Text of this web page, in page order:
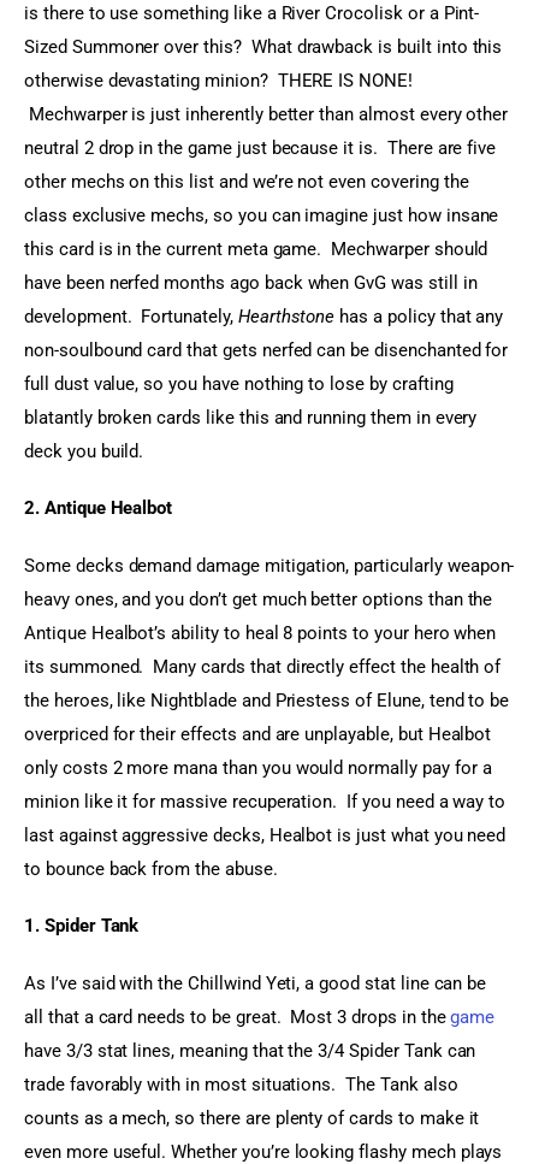
is there to use something like a River Crocolisk or a Pint-
Sized Summoner over this?  What drawback is built into this
otherwise devastating minion?  THERE IS NONE!
Mechwarper is just inherently better than almost every other
neutral 2 drop in the game just because it is.  There are five
other mechs on this list and we’re not even covering the
class exclusive mechs, so you can imagine just how insane
this card is in the current meta game.  Mechwarper should
have been nerfed months ago back when GvG was still in
development.  Fortunately, Hearthstone has a policy that any
non-soulbound card that gets nerfed can be disenchanted for
full dust value, so you have nothing to lose by crafting
blatantly broken cards like this and running them in every
deck you build.
2. Antique Healbot
Some decks demand damage mitigation, particularly weapon-
heavy ones, and you don’t get much better options than the
Antique Healbot’s ability to heal 8 points to your hero when
its summoned.  Many cards that directly effect the health of
the heroes, like Nightblade and Priestess of Elune, tend to be
overpriced for their effects and are unplayable, but Healbot
only costs 2 more mana than you would normally pay for a
minion like it for massive recuperation.  If you need a way to
last against aggressive decks, Healbot is just what you need
to bounce back from the abuse.
1. Spider Tank
As I’ve said with the Chillwind Yeti, a good stat line can be
all that a card needs to be great.  Most 3 drops in the game
have 3/3 stat lines, meaning that the 3/4 Spider Tank can
trade favorably with in most situations.  The Tank also
counts as a mech, so there are plenty of cards to make it
even more useful. Whether you’re looking flashy mech plays